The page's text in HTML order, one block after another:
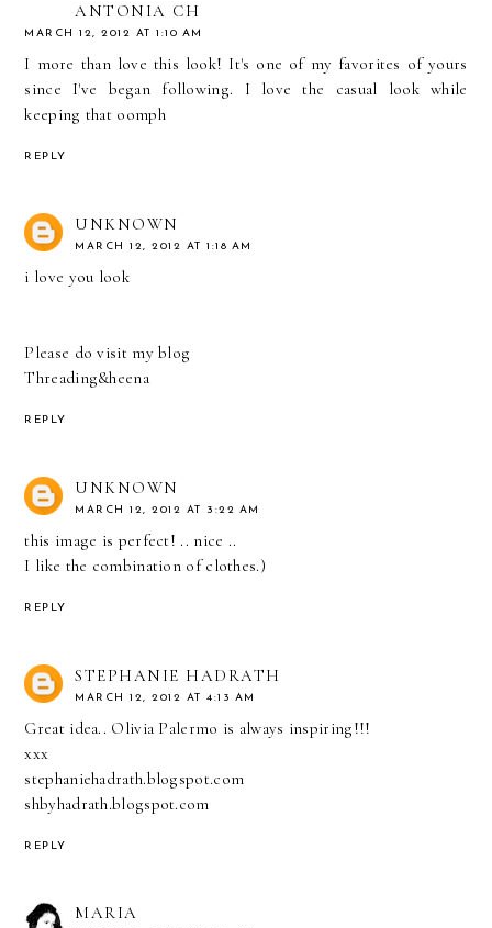
ANTONIA CH
MARCH 12, 2012 AT 1:10 AM
I more than love this look! It's one of my favorites of yours
since I've began following. I love the casual look while
keeping that oomph
REPLY
UNKNOWN
MARCH 12, 2012 AT 1:18 AM
i love you look
Please do visit my blog
Threading&heena
REPLY
UNKNOWN
MARCH 12, 2012 AT 3:22 AM
this image is perfect! .. nice ..
I like the combination of clothes.)
REPLY
STEPHANIE HADRATH
MARCH 12, 2012 AT 4:13 AM
Great idea.. Olivia Palermo is always inspiring!!!
xxx
stephaniehadrath.blogspot.com
shbyhadrath.blogspot.com
REPLY
MARIA